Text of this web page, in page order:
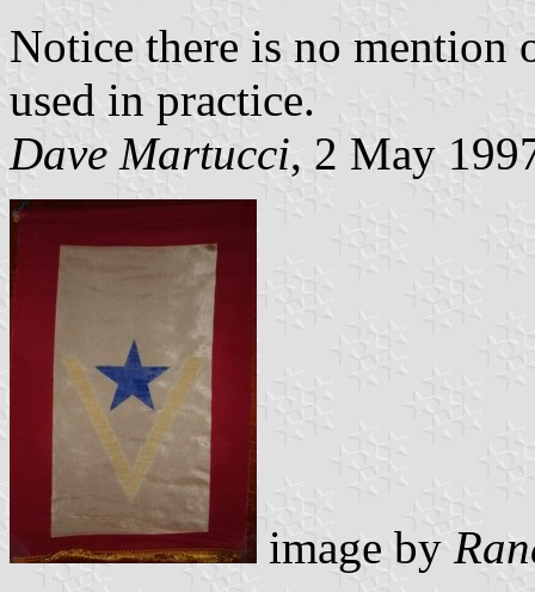
Notice there is no mention
used in practice.
Dave Martucci, 2 May
image by